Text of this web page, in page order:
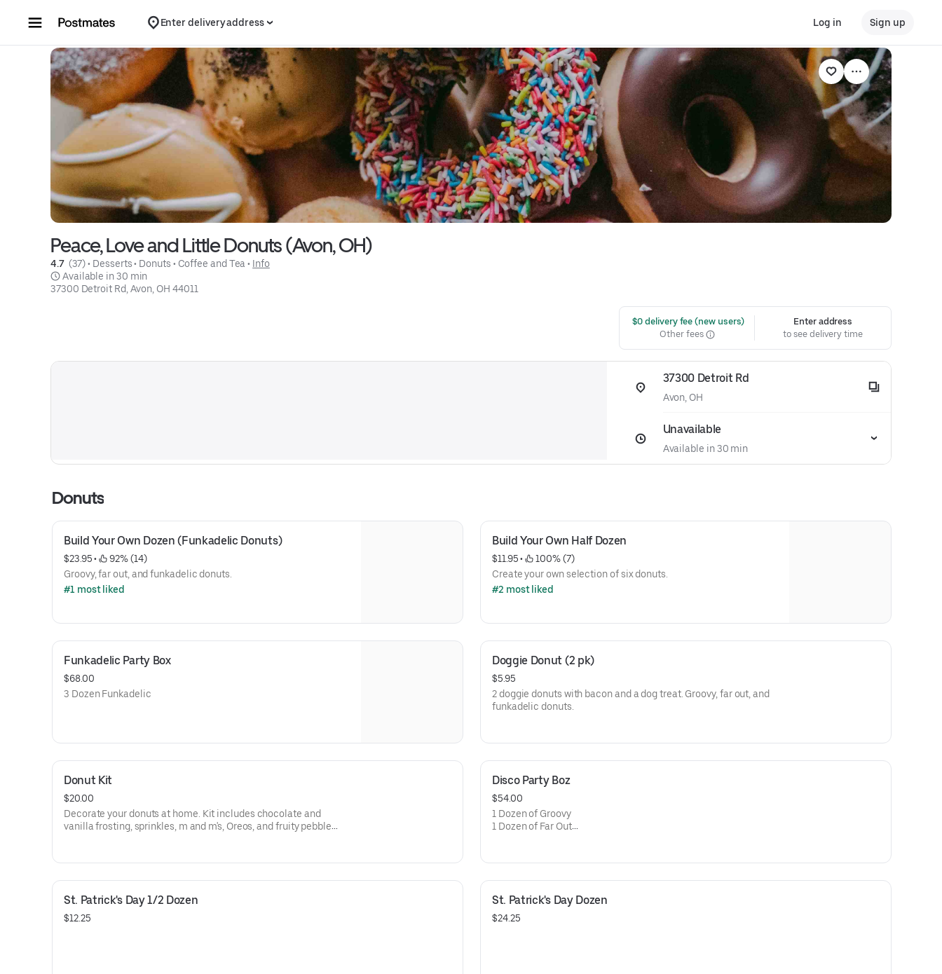
Enter delivery address Log in Sign up
Peace, Love and Little Donuts (Avon, OH)
4.7 (37) • Desserts • Donuts • Coffee and Tea • Info
Available in 30 min
37300 Detroit Rd, Avon, OH 44011
$0 delivery fee (new users)
Other fees
Enter address
to see delivery time
37300 Detroit Rd
Avon, OH
Unavailable
Available in 30 min
Donuts
Build Your Own Dozen (Funkadelic Donuts)
$23.95 •
92% (14)
Groovy, far out, and funkadelic donuts.
#1 most liked
Build Your Own Half Dozen
$11.95 •
100% (7)
Create your own selection of six donuts.
#2 most liked
Funkadelic Party Box
$68.00
3 Dozen Funkadelic
Doggie Donut (2 pk)
$5.95
2 doggie donuts with bacon and a dog treat. Groovy, far out, and
funkadelic donuts.
Donut Kit
$20.00
Decorate your donuts at home. Kit includes chocolate and
vanilla frosting, sprinkles, m and m's, Oreos, and fruity pebble
Disco Party Boz
$54.00
1 Dozen of Groovy
1 Dozen of Far Out
St. Patrick's Day 1/2 Dozen
$12.25
St. Patrick's Day Dozen
$24.25